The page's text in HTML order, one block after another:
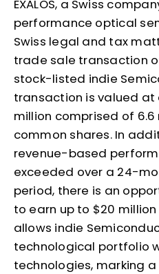
EXALOS, a Swiss
performance optical
Swiss legal and tax
trade sale transaction of
stock-listed indie
transaction is valued at
million comprised of 6.6
common shares. In
revenue-based
exceeded over a 24-
period, there is an
to earn up to $20
allows indie
technological portfolio
technologies, marking